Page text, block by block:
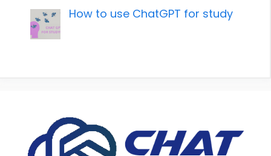
How to use ChatGPT for study